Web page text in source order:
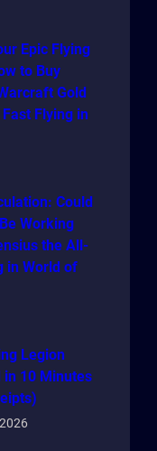
Epic Flying
to Buy
Gold
Flying in
Could
Working
the All-
in World of
Legion
in 10 Minutes